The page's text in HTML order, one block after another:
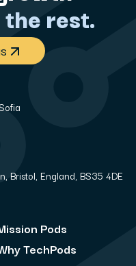
the rest.
Bristol, England, BS35 4DE
Pods
TechPods